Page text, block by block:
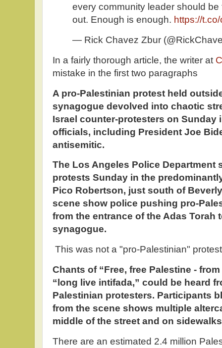
every community leader should
out. Enough is enough. https://
— Rick Chavez Zbur
In a fairly thorough article, the writer at
mistake in the first two paragraphs
A pro-Palestinian protest held
synagogue devolved into chaotic
Israel counter-protesters on Sunday
officials, including President Joe
antisemitic.
The Los Angeles Police Department
protests Sunday in the
Pico Robertson, just south of
scene show police pushing pro-
from the entrance of the Adas Torah
synagogue.
This was not a "pro-Palestinian"
Chants of “Free, free Palestine -
“long live intifada,” could be heard
Palestinian protesters. Participants
from the scene shows multiple
middle of the street and on
There are an estimated 2.4 million